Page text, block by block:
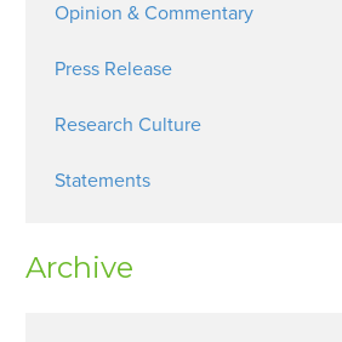
Opinion & Commentary
Press Release
Research Culture
Statements
Archive